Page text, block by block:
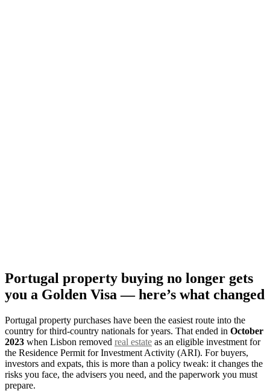
Portugal property buying no longer gets
you a Golden Visa — here’s what changed
Portugal property purchases have been the easiest route into the
country for third‑country nationals for years. That ended in October
2023 when Lisbon removed real estate as an eligible investment for
the Residence Permit for Investment Activity (ARI). For buyers,
investors and expats, this is more than a policy tweak: it changes the
risks you face, the advisers you need, and the paperwork you must
prepare.